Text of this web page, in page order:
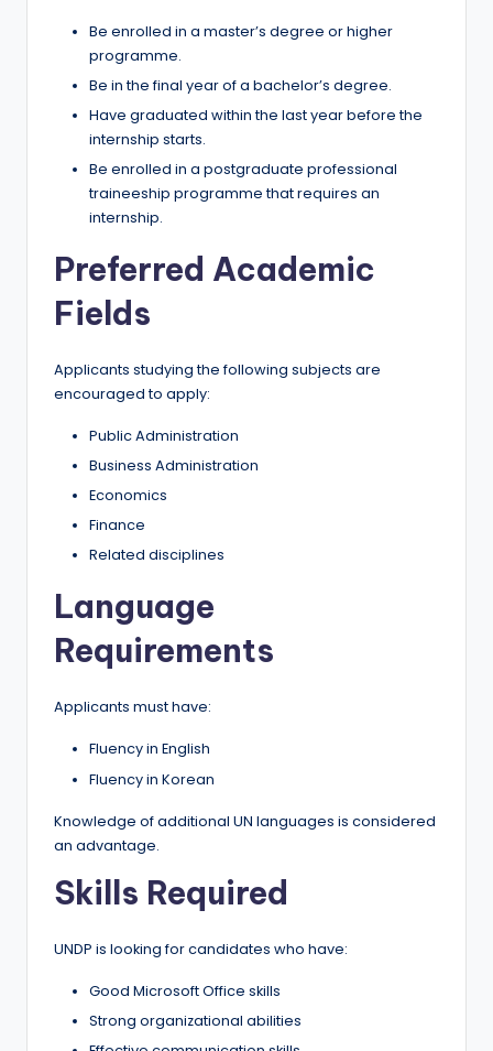
Be enrolled in a master’s degree or higher
programme.
Be in the final year of a bachelor’s degree.
Have graduated within the last year before the
internship starts.
Be enrolled in a postgraduate professional
traineeship programme that requires an
internship.
Preferred Academic
Fields
Applicants studying the following subjects are
encouraged to apply:
Public Administration
Business Administration
Economics
Finance
Related disciplines
Language
Requirements
Applicants must have:
Fluency in English
Fluency in Korean
Knowledge of additional UN languages is considered
an advantage.
Skills Required
UNDP is looking for candidates who have:
Good Microsoft Office skills
Strong organizational abilities